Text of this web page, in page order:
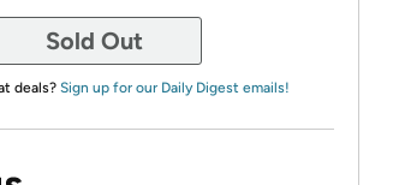
Sold Out
deals? Sign up for our Daily Digest emails!